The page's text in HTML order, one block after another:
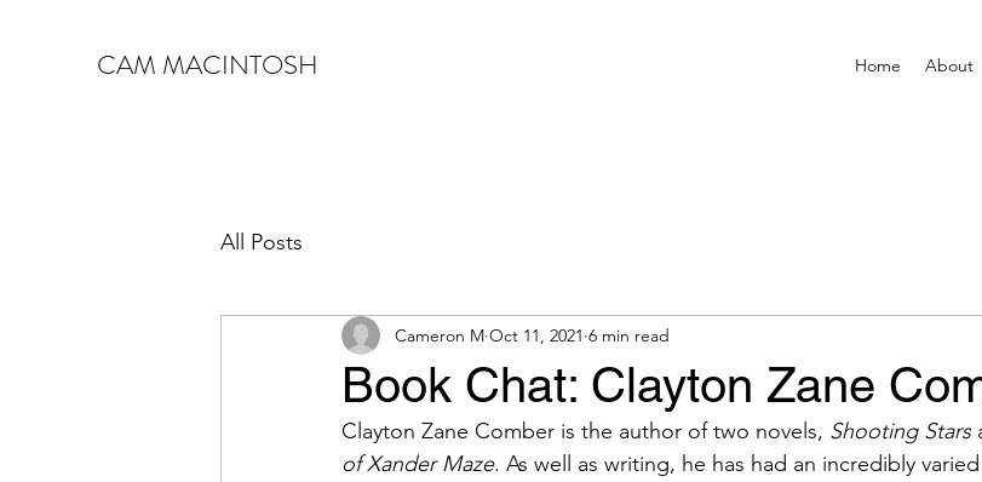
CAM MACINTOSH Home About
All Posts
Book Chat: Clayton Zane
Cameron M Oct 11, 2021 6 min read
Clayton Zane Comber is the author of two novels, Shooting Stars
of Xander Maze. As well as writing, he has had an incredibly